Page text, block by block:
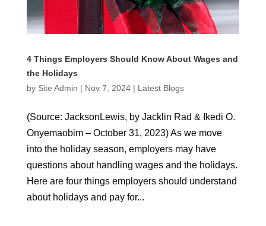
4 Things Employers Should Know About Wages and
the Holidays
by Site Admin | Nov 7, 2024| Latest Blogs
(Source: JacksonLewis, by Jacklin Rad & Ikedi O.
Onyemaobim – October 31, 2023) As we move
into the holiday season, employers may have
questions about handling wages and the holidays.
Here are four things employers should understand
about holidays and pay for...